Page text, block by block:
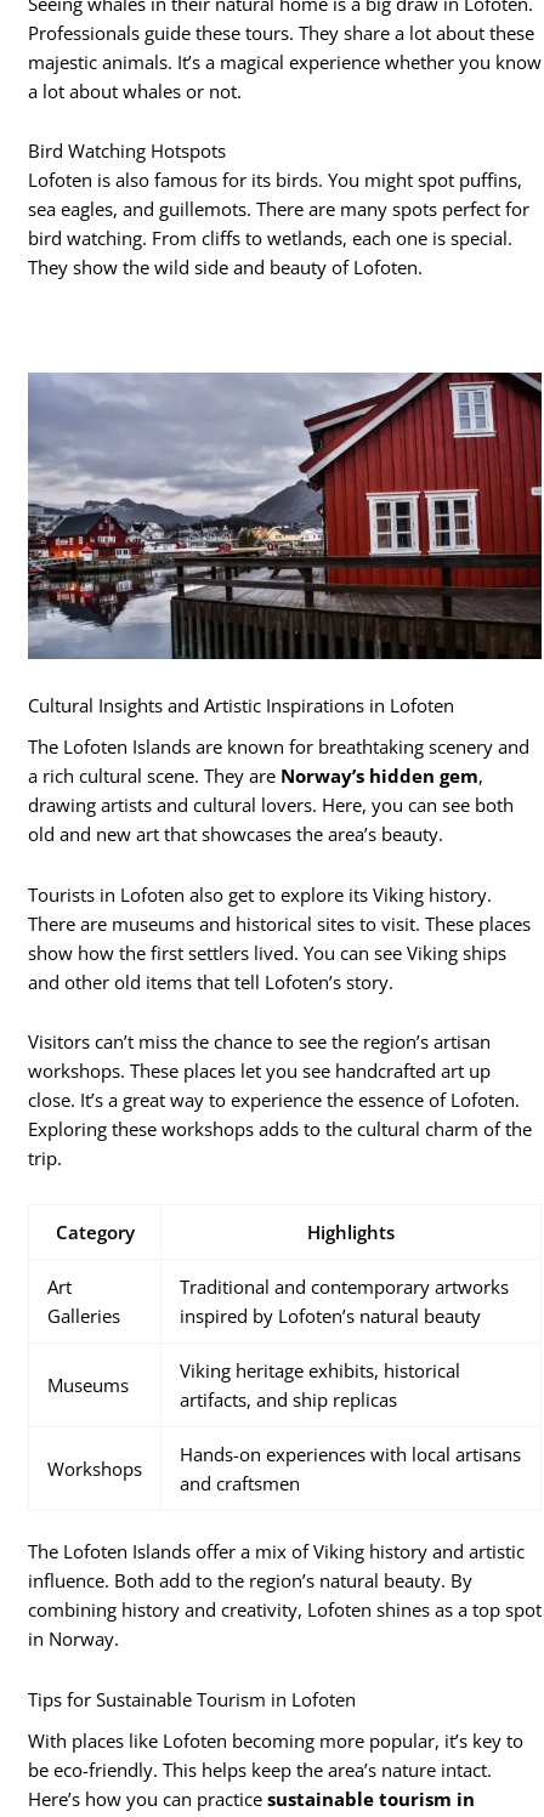
Professionals guide these tours. They share a lot about these
majestic animals. It’s a magical experience whether you know
a lot about whales or not.
Bird Watching Hotspots
Lofoten is also famous for its birds. You might spot puffins,
sea eagles, and guillemots. There are many spots perfect for
bird watching. From cliffs to wetlands, each one is special.
They show the wild side and beauty of Lofoten.
Cultural Insights and Artistic Inspirations in Lofoten
The Lofoten Islands are known for breathtaking scenery and
a rich cultural scene. They are Norway’s hidden gem,
drawing artists and cultural lovers. Here, you can see both
old and new art that showcases the area’s beauty.
Tourists in Lofoten also get to explore its Viking history.
There are museums and historical sites to visit. These places
show how the first settlers lived. You can see Viking ships
and other old items that tell Lofoten’s story.
Visitors can’t miss the chance to see the region’s artisan
workshops. These places let you see handcrafted art up
close. It’s a great way to experience the essence of Lofoten.
Exploring these workshops adds to the cultural charm of the
trip.
Category Highlights
Art
Galleries
Traditional and contemporary artworks
inspired by Lofoten’s natural beauty
Museums
Viking heritage exhibits, historical
artifacts, and ship replicas
Workshops
Hands-on experiences with local artisans
and craftsmen
The Lofoten Islands offer a mix of Viking history and artistic
influence. Both add to the region’s natural beauty. By
combining history and creativity, Lofoten shines as a top spot
in Norway.
Tips for Sustainable Tourism in Lofoten
With places like Lofoten becoming more popular, it’s key to
be eco-friendly. This helps keep the area’s nature intact.
Here’s how you can practicesustainable tourism in